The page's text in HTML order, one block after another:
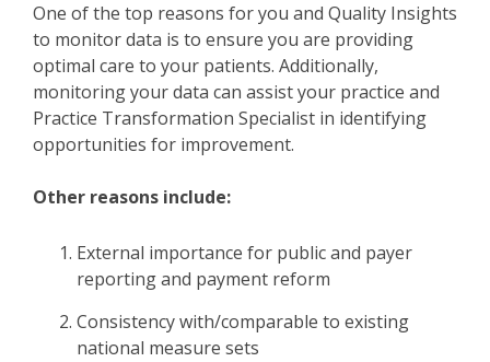
One of the top reasons for you and Quality Insights
to monitor data is to ensure you are providing
optimal care to your patients. Additionally,
monitoring your data can assist your practice and
Practice Transformation Specialist in identifying
opportunities for improvement.
Other reasons include:
External importance for public and payer
reporting and payment reform
Consistency with/comparable to existing
national measure sets